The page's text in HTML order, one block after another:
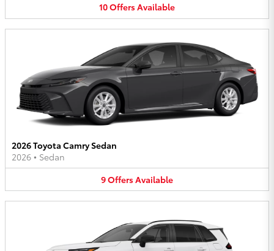
10OffersAvailable
2026 Toyota Camry Sedan
2026 • Sedan
9OffersAvailable